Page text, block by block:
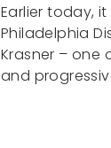
Earlier today,
Philadelphia
Krasner – one
and